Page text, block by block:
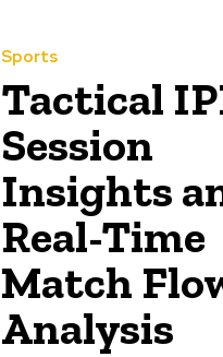
Sports
Tactical
Session
Insights
Real-Time
Match
Analysis